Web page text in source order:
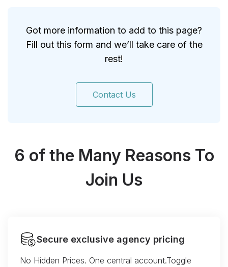
Got more information to add to this page?
Fill out this form and we’ll take care of the
rest!
Contact Us
6 of the Many Reasons To
Join Us
Secure exclusive agency pricing
No Hidden Prices. One central account.Toggle